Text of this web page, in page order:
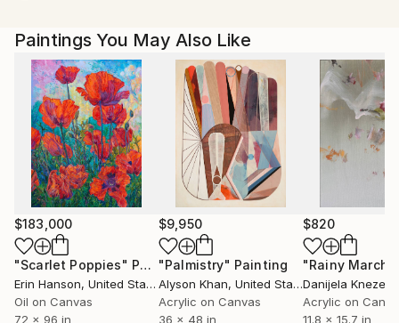
Specifically designed strapping plays formality against
informality. The overall resulting intrigue challenges
one's perception. Purposely aligned color shapes
relate to a secured placement and a captured
moment.
Paintings You May Also Like
$183,000
"Scarlet Poppies" Painting
Erin Hanson, United States
Oil on Canvas
72 x 96 in
$9,950
"Palmistry" Painting
Alyson Khan, United States
Acrylic on Canvas
36 x 48 in
$820
"Rainy March"
Danijela
Acrylic on
11.8 x 15.7 in